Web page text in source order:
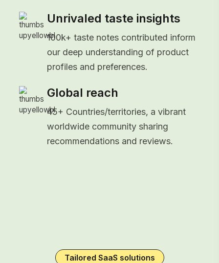
Unrivaled taste insights
100k+ taste notes contributed inform
our deep understanding of product
profiles and preferences.
Global reach
45+ Countries/territories, a vibrant
worldwide community sharing
recommendations and reviews.
Tailored SaaS solutions